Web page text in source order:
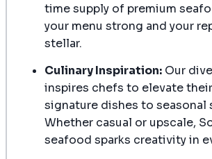
time supply of premium
your menu strong and your
stellar.
Culinary Inspiration: Our
inspires chefs to elevate
signature dishes to seasonal
Whether casual or upscale,
seafood sparks creativity in